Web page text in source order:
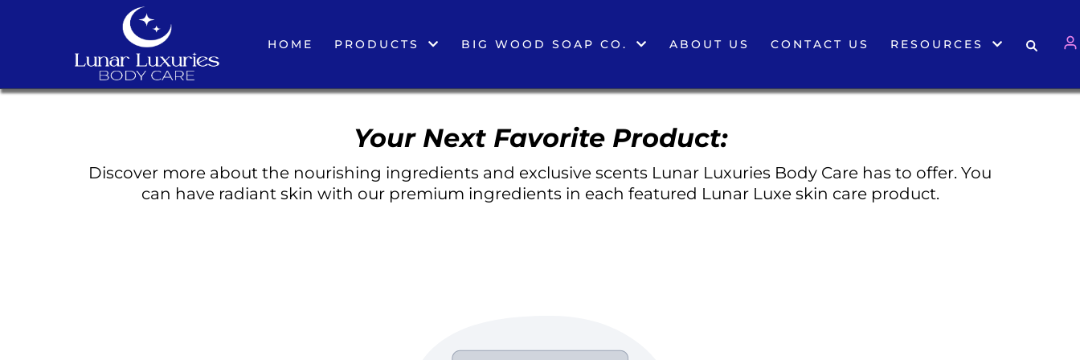
HOME PRODUCTS BIG WOOD SOAP CO. ABOUT US CONTACT US RESOURCES
Your Next Favorite Product:
Discover more about the nourishing ingredients and exclusive scents Lunar Luxuries Body Care has to offer. You
can have radiant skin with our premium ingredients in each featured Lunar Luxe skin care product.